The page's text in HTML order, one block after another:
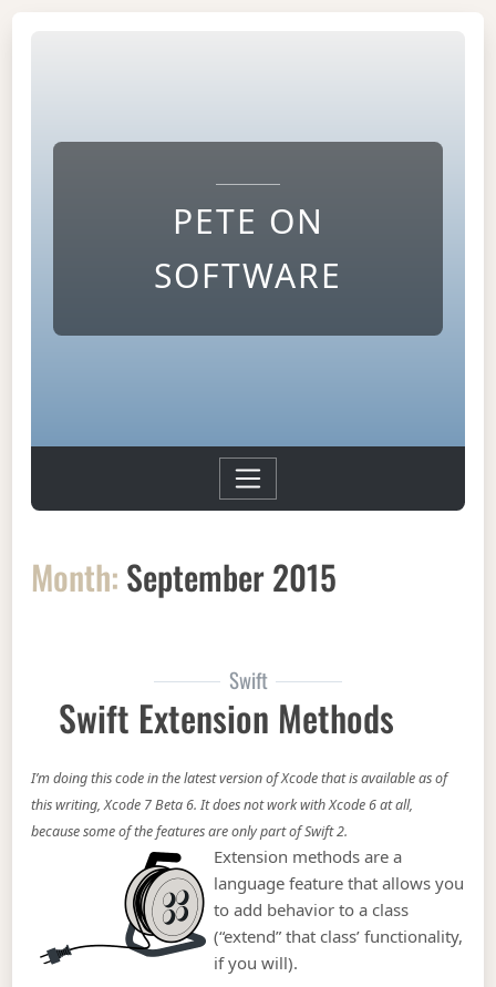
PETE ON
SOFTWARE
Month: September 2015
Swift
Swift Extension Methods
I’m doing this code in the latest version of Xcode that is available as of
this writing, Xcode 7 Beta 6. It does not work with Xcode 6 at all,
because some of the features are only part of Swift 2.
Extension methods are a
language feature that allows you
to add behavior to a class
(“extend” that class’ functionality,
if you will).